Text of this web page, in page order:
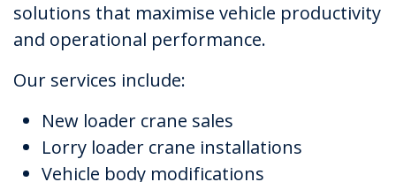
solutions that maximise vehicle productivity
and operational performance.
Our services include:
New loader crane sales
Lorry loader crane installations
Vehicle body modifications